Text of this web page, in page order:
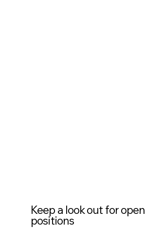
Keep a look out for open
positions